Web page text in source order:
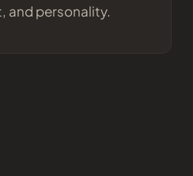
and personality.